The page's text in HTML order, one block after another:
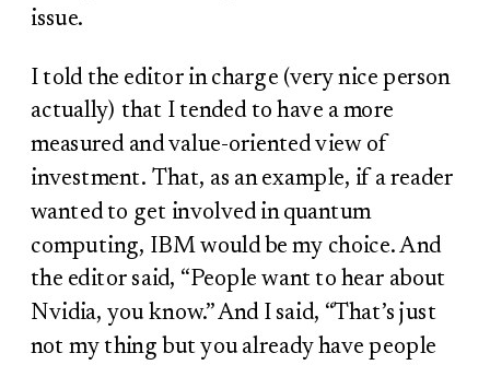
issue.
I told the editor in charge (very nice person
actually) that I tended to have a more
measured and value-oriented view of
investment. That, as an example, if a reader
wanted to get involved in quantum
computing, IBM would be my choice. And
the editor said, “People want to hear about
Nvidia, you know.” And I said, “That’s just
not my thing but you already have people